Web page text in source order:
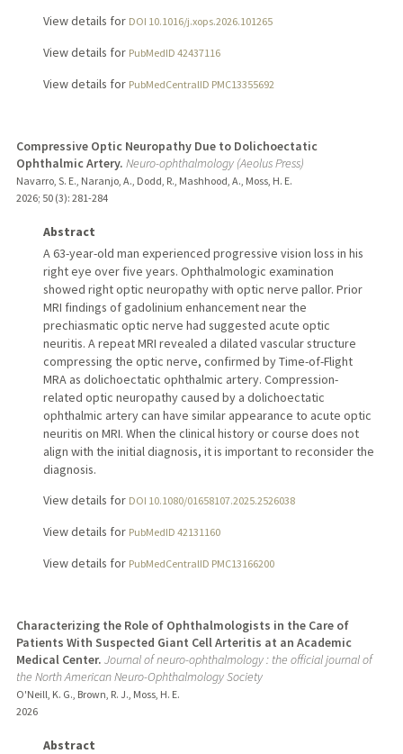
View details for DOI 10.1016/j.xops.2026.101265
View details for PubMedID 42437116
View details for PubMedCentralID PMC13355692
Compressive Optic Neuropathy Due to Dolichoectatic
Ophthalmic Artery. Neuro-ophthalmology (Aeolus Press)
Navarro, S. E., Naranjo, A., Dodd, R., Mashhood, A., Moss, H. E.
2026; 50 (3): 281-284
Abstract
A 63-year-old man experienced progressive vision loss in his
right eye over five years. Ophthalmologic examination
showed right optic neuropathy with optic nerve pallor. Prior
MRI findings of gadolinium enhancement near the
prechiasmatic optic nerve had suggested acute optic
neuritis. A repeat MRI revealed a dilated vascular structure
compressing the optic nerve, confirmed by Time-of-Flight
MRA as dolichoectatic ophthalmic artery. Compression-
related optic neuropathy caused by a dolichoectatic
ophthalmic artery can have similar appearance to acute optic
neuritis on MRI. When the clinical history or course does not
align with the initial diagnosis, it is important to reconsider the
diagnosis.
View details for DOI 10.1080/01658107.2025.2526038
View details for PubMedID 42131160
View details for PubMedCentralID PMC13166200
Characterizing the Role of Ophthalmologists in the Care of
Patients With Suspected Giant Cell Arteritis at an Academic
Medical Center. Journal of neuro-ophthalmology : the official journal of
the North American Neuro-Ophthalmology Society
O'Neill, K. G., Brown, R. J., Moss, H. E.
2026
Abstract